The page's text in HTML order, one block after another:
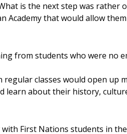
is the next step was rather
Academy that would allow
from students who were no
classes would open up
learn about their history,
First Nations students in